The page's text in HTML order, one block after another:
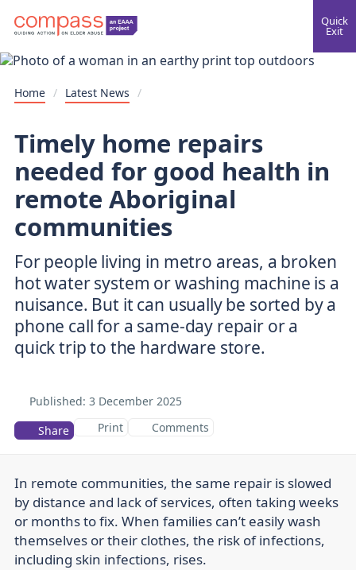
Quick
Exit
Home / Latest News /
Timely home repairs
needed for good health in
remote Aboriginal
communities
For people living in metro areas, a broken
hot water system or washing machine is a
nuisance. But it can usually be sorted by a
phone call for a same-day repair or a
quick trip to the hardware store.
Published: 3 December 2025
Share
Print Comments
In remote communities, the same repair is slowed
by distance and lack of services, often taking weeks
or months to fix. When families can’t easily wash
themselves or their clothes, the risk of infections,
including skin infections, rises.